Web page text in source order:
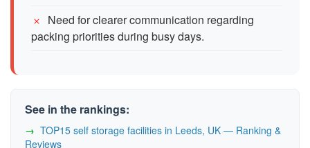
Need for clearer communication regarding
packing priorities during busy days.
See in the rankings:
TOP15 self storage facilities in Leeds, UK — Ranking &
Reviews